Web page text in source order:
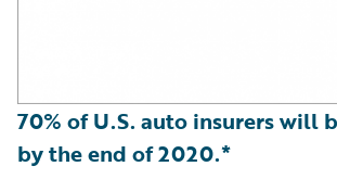
70% of U.S. auto insurers will
by the end of 2020.*